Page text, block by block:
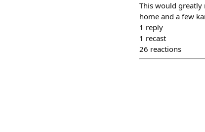
This would greatly
home and a few
1 reply
1 recast
26 reactions